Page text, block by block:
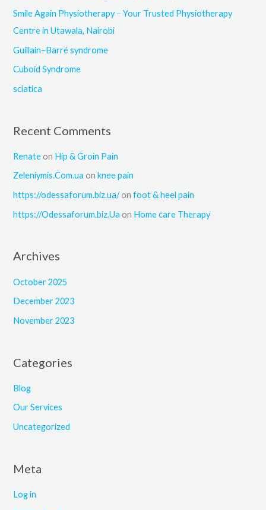
f
o
Smile Again Physiotherapy – Your Trusted Physiotherapy
Centre in Utawala, Nairobi
Guillain–Barré syndrome
Cuboid Syndrome
sciatica
Recent Comments
Renate on Hip & Groin Pain
Zeleniymis.Com.ua onknee pain
https://odessaforum.biz.ua/onfoot & heel pain
https://Odessaforum.biz.Ua on Home care Therapy
Archives
October 2025
December 2023
November 2023
Categories
Blog
Our Services
Uncategorized
Meta
Log in